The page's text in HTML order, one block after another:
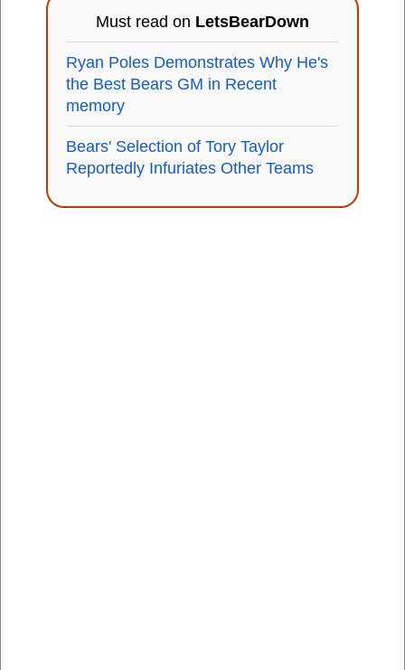
Must read on LetsBearDown
Ryan Poles Demonstrates Why He's
the Best Bears GM in Recent
memory
Bears' Selection of Tory Taylor
Reportedly Infuriates Other Teams